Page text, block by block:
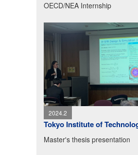
OECD/NEA Internship
2024.2
Tokyo Institute of
Master's thesis presentation